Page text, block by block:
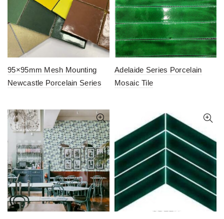
95×95mm Mesh Mounting
Newcastle Porcelain Series
Adelaide Series Porcelain
Mosaic Tile